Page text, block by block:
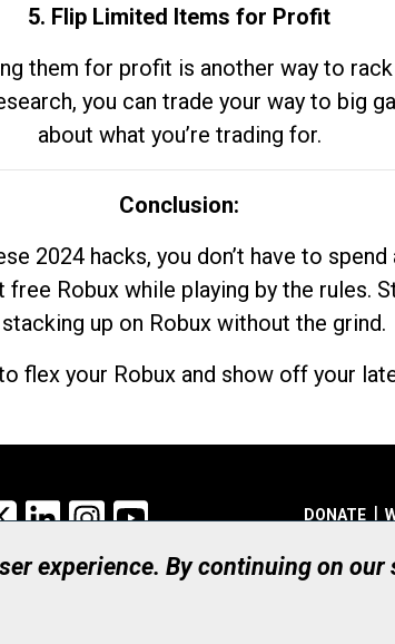
5. Flip Limited Items for Profit
them for profit is another way to
you can trade your way to big
about what you’re trading for.
Conclusion:
2024 hacks, you don’t have to
Robux while playing by the rules.
up on Robux without the grind.
flex your Robux and show off your
X LinkedInInstagram DONATE
Registered
experience. By continuing on